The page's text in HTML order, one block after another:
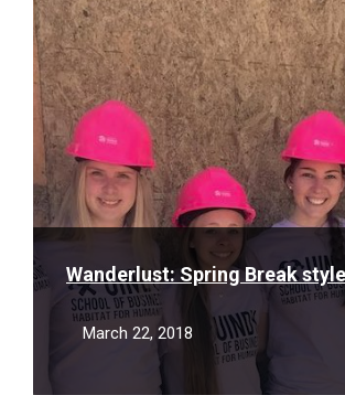
Wanderlust: Spring Break style
March 22, 2018